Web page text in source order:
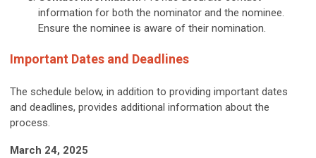
information for both the nominator and the nominee.
Ensure the nominee is aware of their nomination.
Important Dates and Deadlines
The schedule below, in addition to providing important dates
and deadlines, provides additional information about the
process.
March 24, 2025